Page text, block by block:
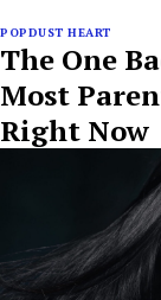
POPDUST HEART
The One
Most
Right Now